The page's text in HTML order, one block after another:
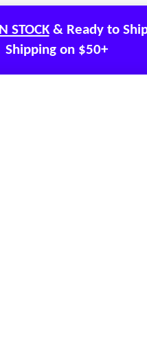
IN STOCK& Ready to
Shipping on $50+